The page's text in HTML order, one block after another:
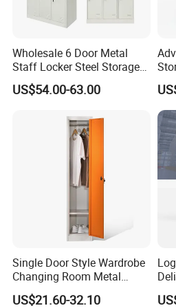
FAQ
Q: What material is the locker
Wholesale 6 Door Metal
Staff Locker Steel Storage
Locker with OEM Service for
Factory Gym & Commercial
US$54.00-63.00
Single Door Style Wardrobe
Changing Room Metal
Almirah Storage Locker
US$21.60-32.10